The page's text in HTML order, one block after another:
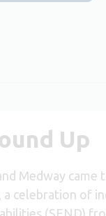
Up
Medway came
a celebration of